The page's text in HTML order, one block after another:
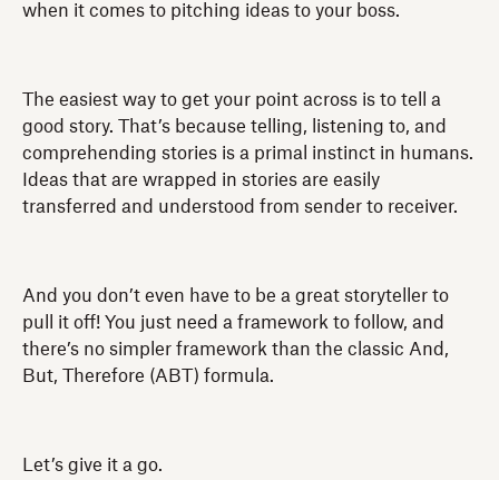
when it comes to pitching ideas to your boss.
The easiest way to get your point across is to tell a
good story. That’s because telling, listening to, and
comprehending stories is a primal instinct in humans.
Ideas that are wrapped in stories are easily
transferred and understood from sender to receiver.
And you don’t even have to be a great storyteller to
pull it off! You just need a framework to follow, and
there’s no simpler framework than the classic And,
But, Therefore (ABT) formula.
Let’s give it a go.